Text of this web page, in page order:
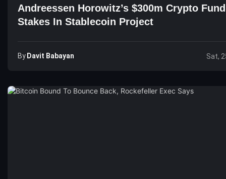
Andreessen Horowitz’s $300m Crypto
Stakes In Stablecoin Project
By Davit Babayan Sat,